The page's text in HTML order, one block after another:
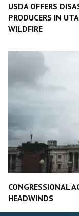
USDA OFFERS
PRODUCERS IN
WILDFIRE
CONGRESSIONAL
HEADWINDS